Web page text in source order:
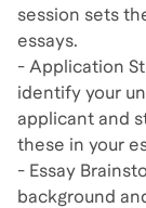
session sets
essays.
- Application
identify your
applicant and
these in your
- Essay
background